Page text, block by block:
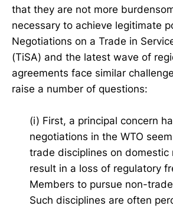
that they are not more
necessary to achieve legitimate
Negotiations on a Trade in
(TiSA) and the latest wave of
agreements face similar
raise a number of questions:
(i) First, a principal concern
negotiations in the WTO
trade disciplines on domestic
result in a loss of regulatory
Members to pursue non-
Such disciplines are often